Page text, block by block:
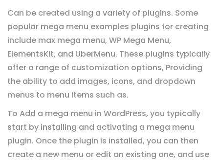
Can be created using a variety of plugins. Some
popular mega menu examples plugins for creating
include max mega menu, WP Mega Menu,
ElementsKit, and UberMenu. These plugins typically
offer a range of customization options, Providing
the ability to add images, icons, and dropdown
menus to menu items such as.
To Add a mega menu in WordPress, you typically
start by installing and activating a mega menu
plugin. Once the plugin is installed, you can then
create a new menu or edit an existing one, and use